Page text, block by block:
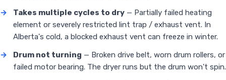
→
Takes multiple cycles to dry — Partially failed heating
element or severely restricted lint trap / exhaust vent. In
Alberta's cold, a blocked exhaust vent can freeze in winter.
→
Drum not turning — Broken drive belt, worn drum rollers, or
failed motor bearing. The dryer runs but the drum won't spin.